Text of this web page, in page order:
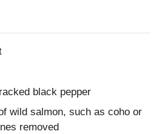
black pepper
wild salmon, such as coho or
removed